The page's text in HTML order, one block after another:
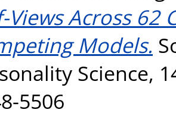
Views Across 62
Models.
Science,
5506